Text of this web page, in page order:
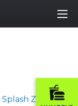
Splash Zone